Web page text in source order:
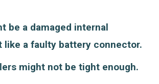
be a damaged internal
like a faulty battery connector.
might not be tight enough.